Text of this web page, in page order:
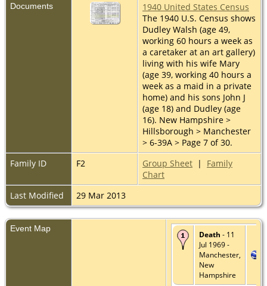
Documents
1940 United States Census
The 1940 U.S. Census shows
Dudley Walsh (age 49,
working 60 hours a week as
a caretaker at an art gallery)
living with his wife Mary
(age 39, working 40 hours a
week as a maid in a private
home) and his sons John J
(age 18) and Dudley (age
16). New Hampshire >
Hillsborough > Manchester
> 6-39A > Page 7 of 30.
Family ID
F2 Group Sheet | Family
Chart
Last Modified
29 Mar 2013
Event Map
Death - 11
Jul 1969 -
Manchester,
New
Hampshire